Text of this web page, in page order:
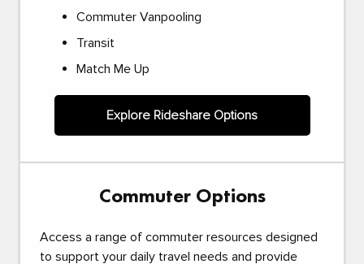
Commuter Vanpooling
Transit
Match Me Up
Explore Rideshare Options
Commuter Options
Access a range of commuter resources designed
to support your daily travel needs and provide